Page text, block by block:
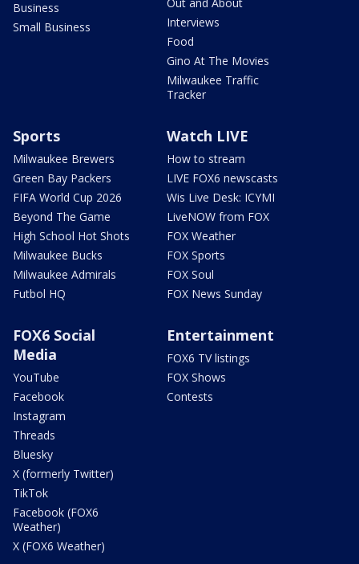
Business
Small Business
Interviews
Food
Gino At The Movies
Milwaukee Traffic
Tracker
Sports
Milwaukee Brewers
Green Bay Packers
FIFA World Cup 2026
Beyond The Game
High School Hot Shots
Milwaukee Bucks
Milwaukee Admirals
Futbol HQ
Watch LIVE
How to stream
LIVE FOX6 newscasts
Wis Live Desk: ICYMI
LiveNOW from FOX
FOX Weather
FOX Sports
FOX Soul
FOX News Sunday
FOX6 Social
Media
YouTube
Facebook
Instagram
Threads
Bluesky
X (formerly Twitter)
TikTok
Facebook (FOX6
Weather)
X (FOX6 Weather)
Entertainment
FOX6 TV listings
FOX Shows
Contests